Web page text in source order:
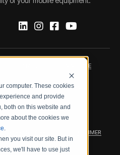
computer. These cookies
and provide
both on this website and
about the cookies we
.
you visit our site. But in
we'll have to use just
DATA PROTECTION NOTICE
TERMS & CONDITIONS
CODE OF CONDUCT
WARRANTY/PRODUCT DISCLAIMER